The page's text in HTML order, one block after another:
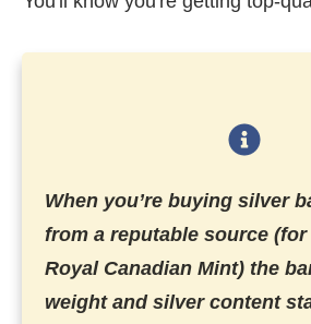
When you’re buying silver
from a reputable source
Royal Canadian Mint) the
weight and silver content